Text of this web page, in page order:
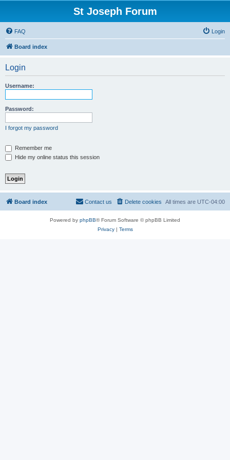
St Joseph Forum
FAQ Login
Board index
Login
Username:
Password:
I forgot my password
Remember me
Hide my online status this session
Board index All times are UTC-04:00
Delete cookies
Contact us
Powered by phpBB® Forum Software © phpBB Limited
Privacy| Terms